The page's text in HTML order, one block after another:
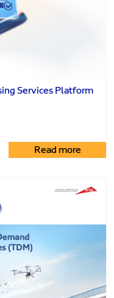
Services Platform
Read more